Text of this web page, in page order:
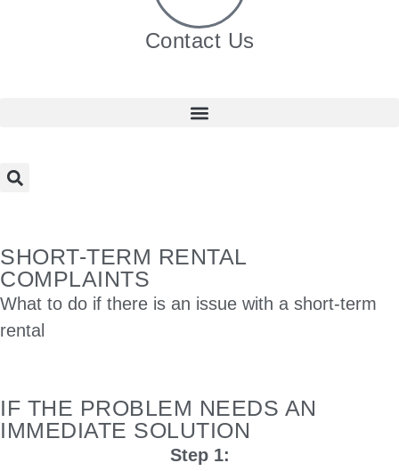
Contact Us
SHORT-TERM RENTAL
COMPLAINTS
What to do if there is an issue with a short-term
rental
IF THE PROBLEM NEEDS AN
IMMEDIATE SOLUTION
Step 1: